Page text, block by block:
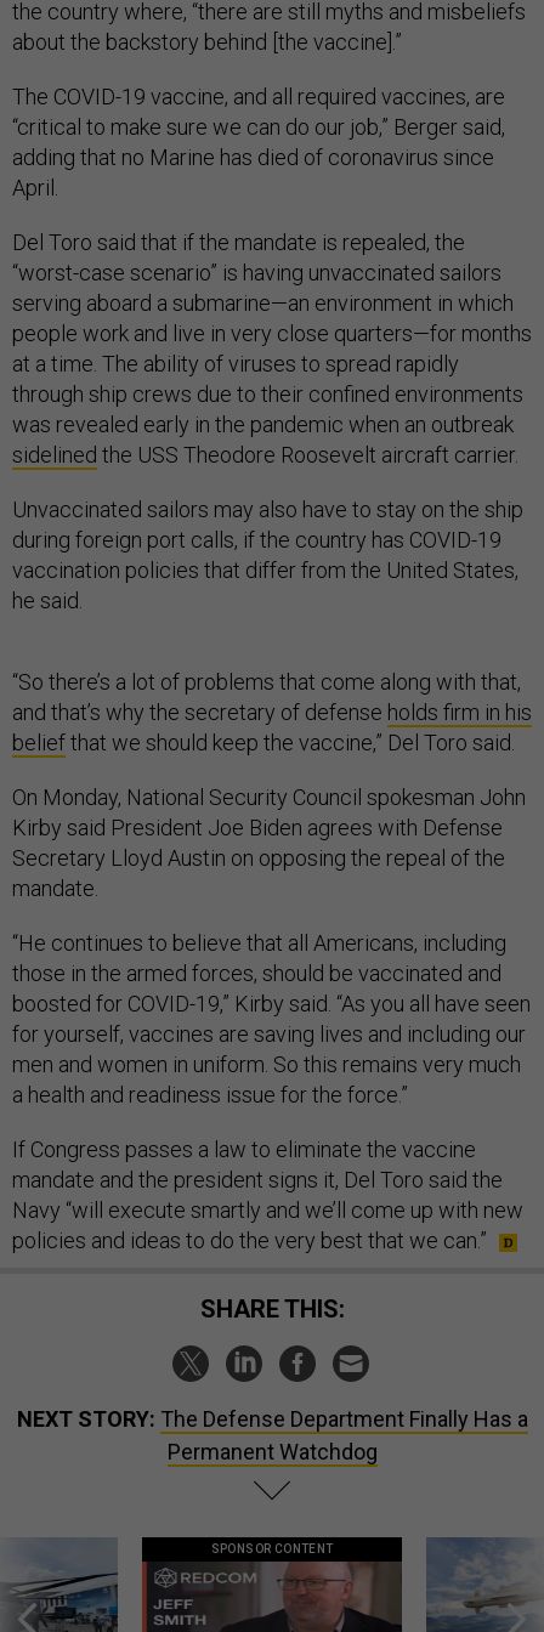
the country where, “there are still myths and misbeliefs
about the backstory behind [the vaccine].”
The COVID-19 vaccine, and all required vaccines, are
“critical to make sure we can do our job,” Berger said,
adding that no Marine has died of coronavirus since
April.
Del Toro said that if the mandate is repealed, the
“worst-case scenario” is having unvaccinated sailors
serving aboard a submarine—an environment in which
people work and live in very close quarters—for months
at a time. The ability of viruses to spread rapidly
through ship crews due to their confined environments
was revealed early in the pandemic when an outbreak
sidelined the USS Theodore Roosevelt aircraft carrier.
Unvaccinated sailors may also have to stay on the ship
during foreign port calls, if the country has COVID-19
vaccination policies that differ from the United States,
he said.
“So there’s a lot of problems that come along with that,
and that’s why the secretary of defense holds firm in his
beliefthat we should keep the vaccine,” Del Toro said.
On Monday, National Security Council spokesman John
Kirby said President Joe Biden agrees with Defense
Secretary Lloyd Austin on opposing the repeal of the
mandate.
“He continues to believe that all Americans, including
those in the armed forces, should be vaccinated and
boosted for COVID-19,” Kirby said. “As you all have seen
for yourself, vaccines are saving lives and including our
men and women in uniform. So this remains very much
a health and readiness issue for the force.”
If Congress passes a law to eliminate the vaccine
mandate and the president signs it, Del Toro said the
Navy “will execute smartly and we’ll come up with new
policies and ideas to do the very best that we can.”
SHARE THIS:
NEXT STORY: The Defense Department Finally Has a
Permanent Watchdog
SPONSOR CONTENT